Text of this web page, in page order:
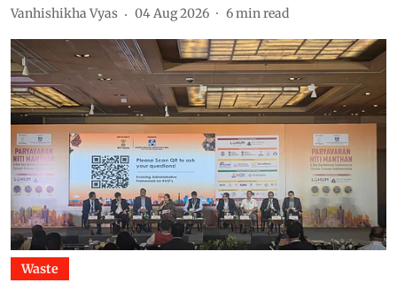
Vanhishikha Vyas 04 Aug 2026 6min read
Waste